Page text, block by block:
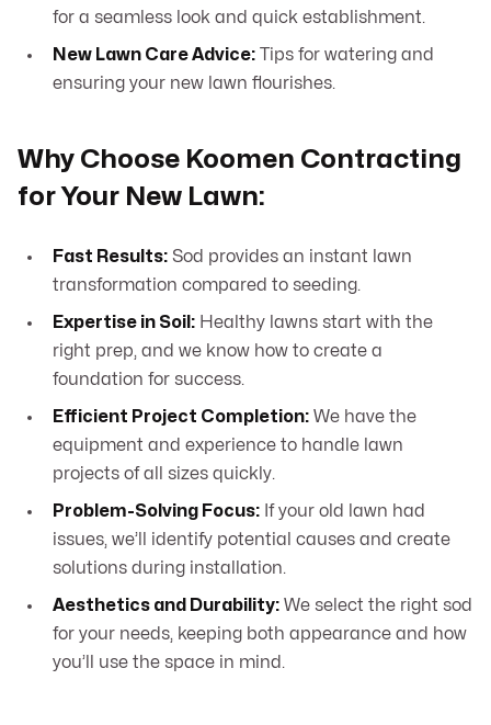
for a seamless look and quick establishment.
New Lawn Care Advice: Tips for watering and
ensuring your new lawn flourishes.
Why Choose Koomen Contracting
for Your New Lawn:
Fast Results: Sod provides an instant lawn
transformation compared to seeding.
Expertise in Soil: Healthy lawns start with the
right prep, and we know how to create a
foundation for success.
Efficient Project Completion: We have the
equipment and experience to handle lawn
projects of all sizes quickly.
Problem-Solving Focus: If your old lawn had
issues, we’ll identify potential causes and create
solutions during installation.
Aesthetics and Durability: We select the right sod
for your needs, keeping both appearance and how
you’ll use the space in mind.